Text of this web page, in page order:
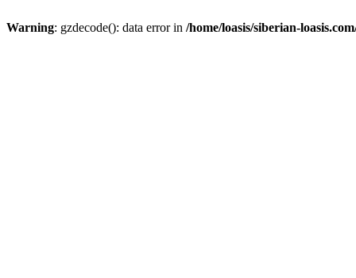
Warning: gzdecode(): data error in /home/loasis/siberian-